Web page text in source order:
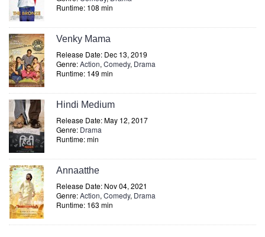
Runtime: 108 min
Venky Mama
Release Date: Dec 13, 2019
Genre:Action, Comedy, Drama
Runtime: 149 min
Hindi Medium
Release Date: May 12, 2017
Genre: Drama
Runtime: min
Annaatthe
Release Date: Nov 04, 2021
Genre:Action, Comedy, Drama
Runtime: 163 min